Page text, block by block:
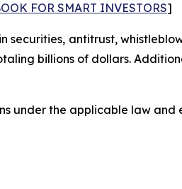
FOR SMART INVESTORS]
antitrust,
billions of dollars.
under the applicable law and